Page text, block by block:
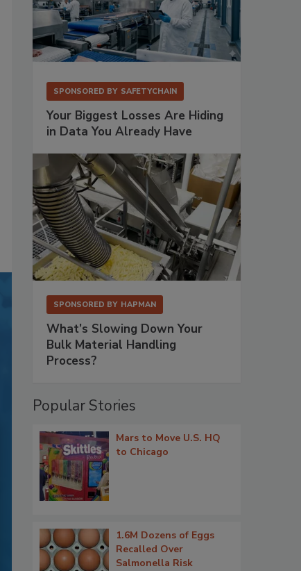
SPONSORED BY SAFETYCHAIN
Your Biggest Losses Are Hiding
in Data You Already Have
SPONSORED BY HAPMAN
What’s Slowing Down Your
Bulk Material Handling
Process?
Popular Stories
Mars to Move U.S. HQ
to Chicago
1.6M Dozens of Eggs
Recalled Over
Salmonella Risk